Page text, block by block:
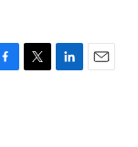
T
L
E